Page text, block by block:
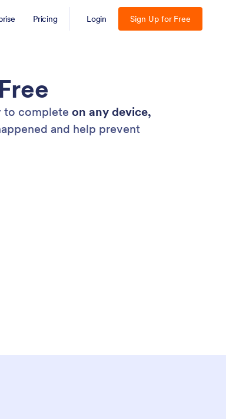
Pricing Login Sign Up for Free
to complete on any device,
and help prevent